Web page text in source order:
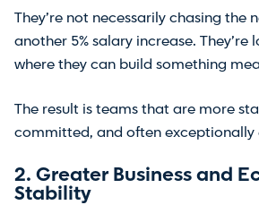
They’re not necessarily chasing the
another 5% salary increase.
where they can build something
The result is teams that are more
committed, and often exceptionally
2. Greater Business and
Stability